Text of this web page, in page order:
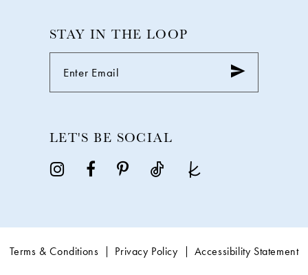
STAY IN THE LOOP
LET'S BE SOCIAL
Terms & Conditions Privacy Policy Accessibility Statement